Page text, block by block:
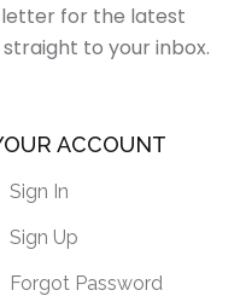
for the latest
to your inbox.
ACCOUNT
Sign In
Sign Up
Forgot Password